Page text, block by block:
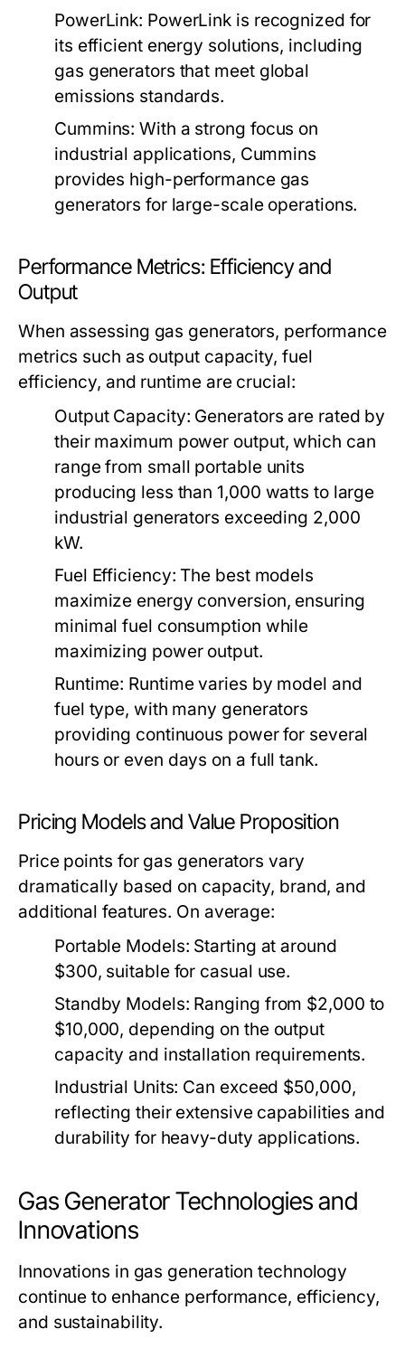
PowerLink: PowerLink is recognized for
its efficient energy solutions, including
gas generators that meet global
emissions standards.
Cummins: With a strong focus on
industrial applications, Cummins
provides high-performance gas
generators for large-scale operations.
Performance Metrics: Efficiency and
Output
When assessing gas generators, performance
metrics such as output capacity, fuel
efficiency, and runtime are crucial:
Output Capacity: Generators are rated by
their maximum power output, which can
range from small portable units
producing less than 1,000 watts to large
industrial generators exceeding 2,000
kW.
Fuel Efficiency: The best models
maximize energy conversion, ensuring
minimal fuel consumption while
maximizing power output.
Runtime: Runtime varies by model and
fuel type, with many generators
providing continuous power for several
hours or even days on a full tank.
Pricing Models and Value Proposition
Price points for gas generators vary
dramatically based on capacity, brand, and
additional features. On average:
Portable Models: Starting at around
$300, suitable for casual use.
Standby Models: Ranging from $2,000 to
$10,000, depending on the output
capacity and installation requirements.
Industrial Units: Can exceed $50,000,
reflecting their extensive capabilities and
durability for heavy-duty applications.
Gas Generator Technologies and
Innovations
Innovations in gas generation technology
continue to enhance performance, efficiency,
and sustainability.